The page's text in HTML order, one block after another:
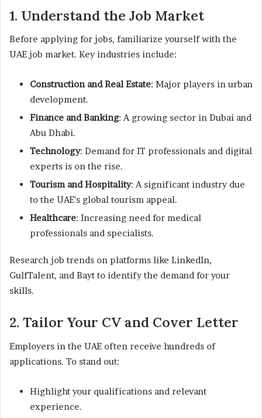
1. Understand the Job Market
Before applying for jobs, familiarize yourself with the
UAE job market. Key industries include:
Construction and Real Estate: Major players in urban
development.
Finance and Banking: A growing sector in Dubai and
Abu Dhabi.
Technology: Demand for IT professionals and digital
experts is on the rise.
Tourism and Hospitality: A significant industry due
to the UAE's global tourism appeal.
Healthcare: Increasing need for medical
professionals and specialists.
Research job trends on platforms like LinkedIn,
GulfTalent, and Bayt to identify the demand for your
skills.
2. Tailor Your CV and Cover Letter
Employers in the UAE often receive hundreds of
applications. To stand out:
Highlight your qualifications and relevant
experience.